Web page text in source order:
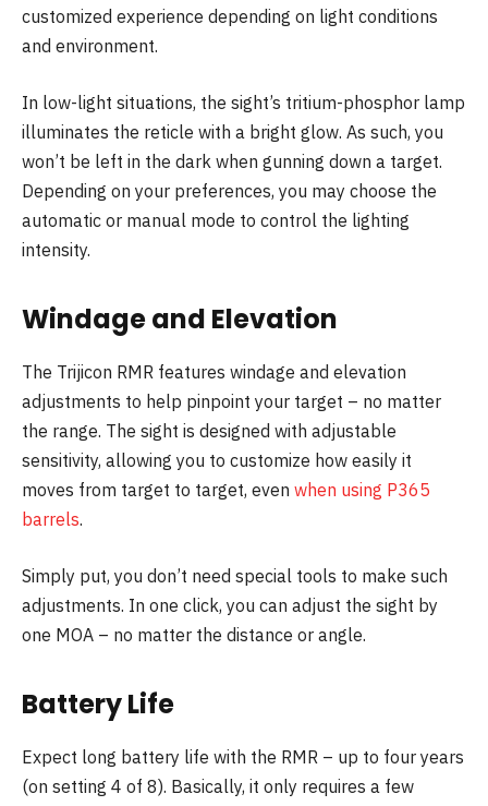
customized experience depending on light conditions
and environment.
In low-light situations, the sight’s tritium-phosphor lamp
illuminates the reticle with a bright glow. As such, you
won’t be left in the dark when gunning down a target.
Depending on your preferences, you may choose the
automatic or manual mode to control the lighting
intensity.
Windage and Elevation
The Trijicon RMR features windage and elevation
adjustments to help pinpoint your target – no matter
the range. The sight is designed with adjustable
sensitivity, allowing you to customize how easily it
moves from target to target, even when using P365
barrels.
Simply put, you don’t need special tools to make such
adjustments. In one click, you can adjust the sight by
one MOA – no matter the distance or angle.
Battery Life
Expect long battery life with the RMR – up to four years
(on setting 4 of 8). Basically, it only requires a few